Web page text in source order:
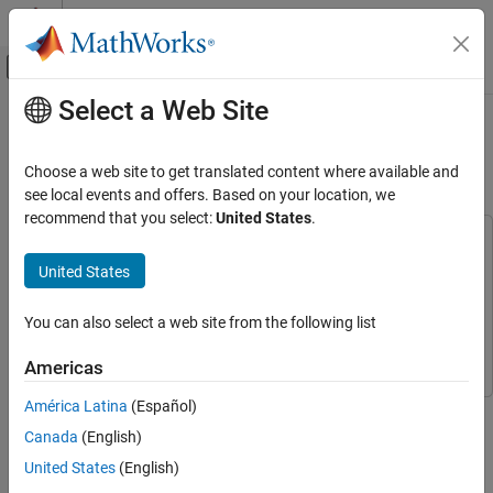
Skip to content
Off-Canvas Navigation Menu Toggle
Documentation Home
Image Processing Toolbox
Hyperspectral Image Processing
Change Detection in Hyperspectral Images
Load and Visualize Hyperspectral Images
Images
Compare with Ground Truth
References
Main Content
Change Detection in Hyperspectral
Images
Hyperspectral Imaging Library for Image Processing
ToolboxHyperspectral Imaging Library for Image Processing
Toolbox
This example shows how to detect changes in land cover from
hyperspectral images taken at different times.
Change detection(CD) is the process of determining the changes
Select a Web Site
Choose a web site to get translated content where available and
see local events and offers. Based on your location, we
recommend that you select:United States.
United States
You can also select a web site from the following list
Americas
América Latina (Español)
Canada (English)
United States (English)